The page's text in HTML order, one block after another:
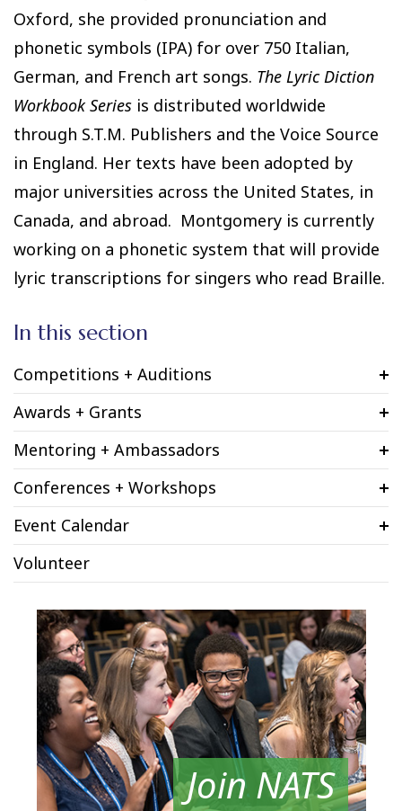
Oxford, she provided pronunciation and
phonetic symbols (IPA) for over 750 Italian,
German, and French art songs. The Lyric Diction
Workbook Series is distributed worldwide
through S.T.M. Publishers and the Voice Source
in England. Her texts have been adopted by
major universities across the United States, in
Canada, and abroad. Montgomery is currently
working on a phonetic system that will provide
lyric transcriptions for singers who read Braille.
In this section
Competitions + Auditions
Awards + Grants
Mentoring + Ambassadors
Conferences + Workshops
Event Calendar
Volunteer
Join NATS